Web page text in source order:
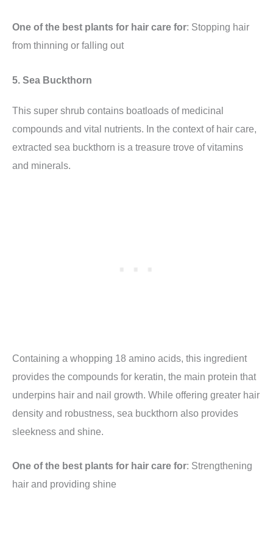
One of the best plants for hair care for: Stopping hair
from thinning or falling out
5. Sea Buckthorn
This super shrub contains boatloads of medicinal
compounds and vital nutrients. In the context of hair care,
extracted sea buckthorn is a treasure trove of vitamins
and minerals.
Containing a whopping 18 amino acids, this ingredient
provides the compounds for keratin, the main protein that
underpins hair and nail growth. While offering greater hair
density and robustness, sea buckthorn also provides
sleekness and shine.
One of the best plants for hair care for: Strengthening
hair and providing shine